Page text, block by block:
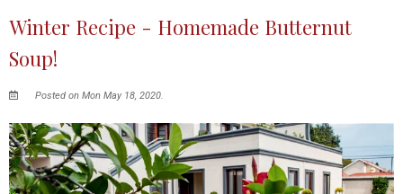
Winter Recipe - Homemade Butternut
Soup!
Posted on Mon May 18, 2020.